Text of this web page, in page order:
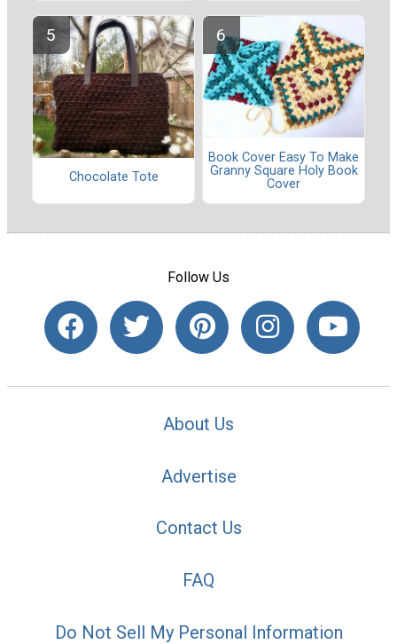
Chocolate Tote
Book Cover Easy To Make
Granny Square Holy Book
Cover
Follow Us
About Us
Advertise
Contact Us
FAQ
Do Not Sell My Personal Information